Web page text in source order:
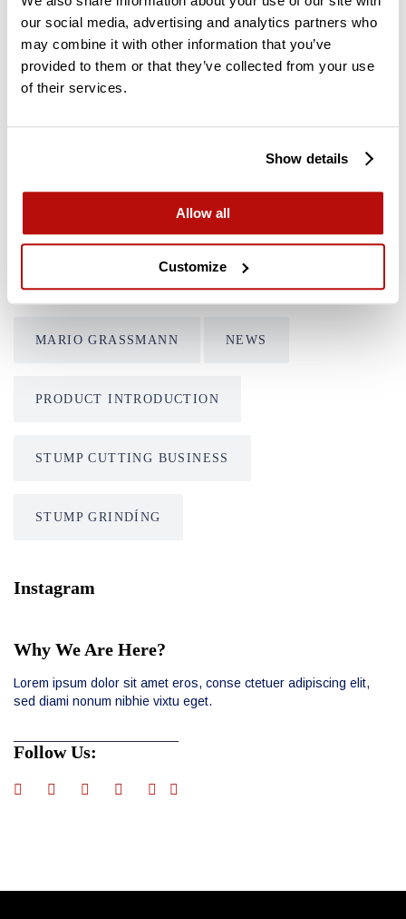
our social media, advertising and analytics partners who
may combine it with other information that you’ve
provided to them or that they’ve collected from your use
of their services.
Show details
Allow all
Customize
13/12/2023
FSI B20
FSI B31-980 REMOTE
MARIO GRASSMANN NEWS
PRODUCT INTRODUCTION
STUMP CUTTING BUSINESS
STUMP GRINDÍNG
Instagram
Why We Are Here?
Lorem ipsum dolor sit amet eros, conse ctetuer adipiscing elit,
sed diami nonum nibhie vixtu eget.
Follow Us: